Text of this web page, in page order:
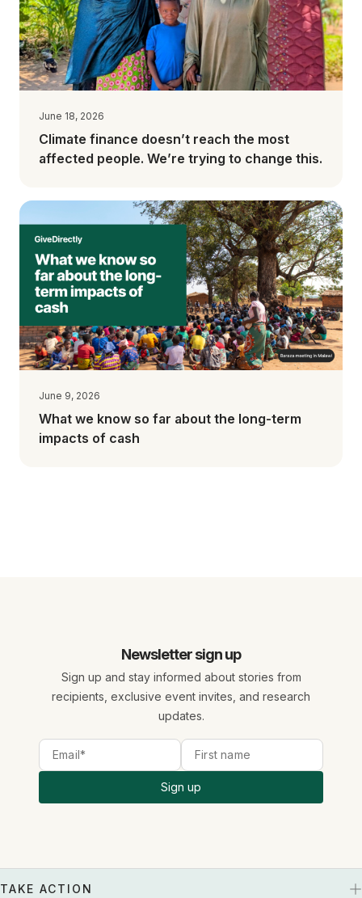
June 18, 2026
Climate finance doesn’t reach the most
affected people. We’re trying to change this.
June 9, 2026
What we know so far about the long-term
impacts of cash
Newsletter sign up
Sign up and stay informed about stories from
recipients, exclusive event invites, and research
updates.
Sign up
TAKE ACTION